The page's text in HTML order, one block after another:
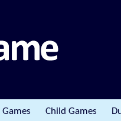
Games Child Games